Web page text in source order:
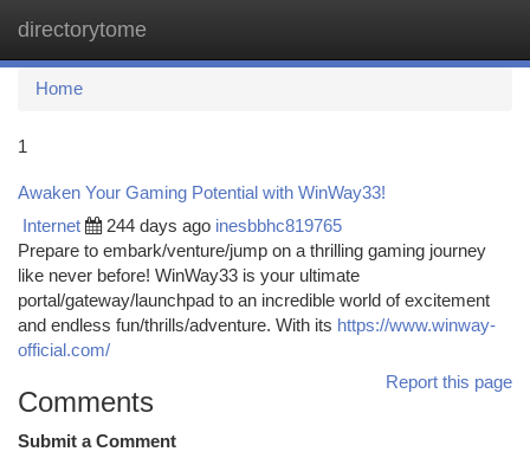
directorytome
Home
1
Awaken Your Gaming Potential with WinWay33!
Internet 244 days ago inesbbhc819765
Prepare to embark/venture/jump on a thrilling gaming journey
like never before! WinWay33 is your ultimate
portal/gateway/launchpad to an incredible world of excitement
and endless fun/thrills/adventure. With its https://www.winway-
official.com/
Report this page
Comments
Submit a Comment